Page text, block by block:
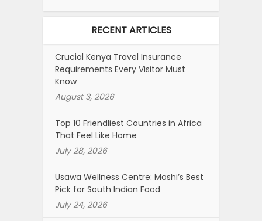
RECENT ARTICLES
Crucial Kenya Travel Insurance
Requirements Every Visitor Must
Know
August 3, 2026
Top 10 Friendliest Countries in Africa
That Feel Like Home
July 28, 2026
Usawa Wellness Centre: Moshi’s Best
Pick for South Indian Food
July 24, 2026